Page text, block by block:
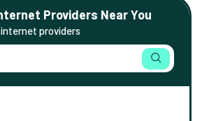
Providers Near You
providers